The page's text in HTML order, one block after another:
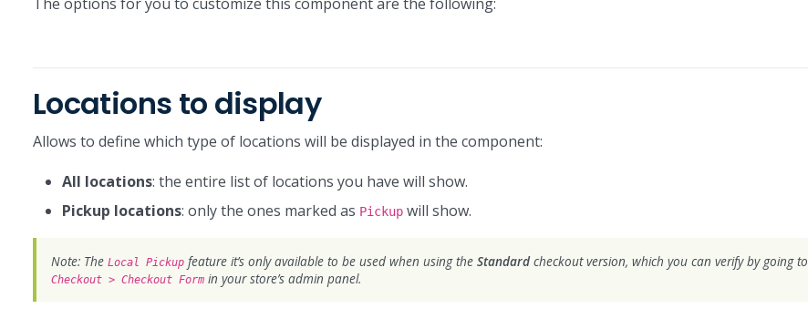
Locations to display
Allows to define which type of locations will be displayed in the component:
All locations: the entire list of locations you have will show.
Pickup locations: only the ones marked as Pickup will show.
Note: The Local Pickup feature it’s only available to be used when using the Standardcheckout version, which you can verify by going to
Checkout > Checkout Form in your store’s admin panel.